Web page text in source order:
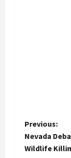
P
o
Previous:
Nevada
Wildlife